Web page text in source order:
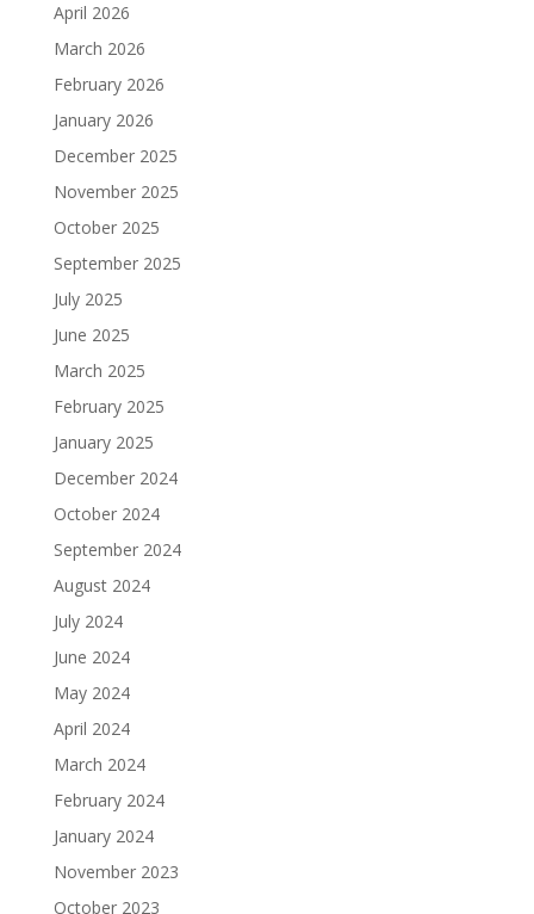
April 2026
March 2026
February 2026
January 2026
December 2025
November 2025
October 2025
September 2025
July 2025
June 2025
March 2025
February 2025
January 2025
December 2024
October 2024
September 2024
August 2024
July 2024
June 2024
May 2024
April 2024
March 2024
February 2024
January 2024
November 2023
October 2023